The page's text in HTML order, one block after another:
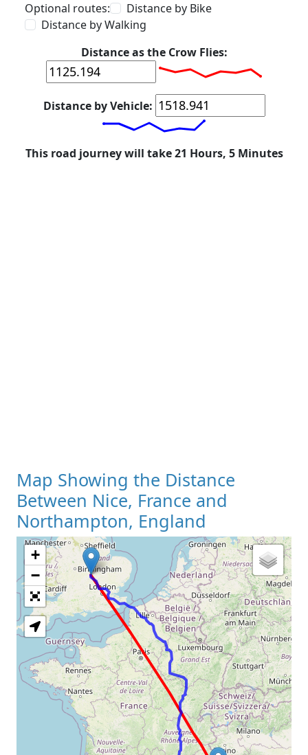
Optional routes:
Distance by Bike
Distance by Walking
Distance as the Crow Flies:
Distance by Vehicle:
This road journey will take 21 Hours, 5 Minutes
Map Showing the Distance
Between Nice, France and
Northampton, England
Loading Map
+
−